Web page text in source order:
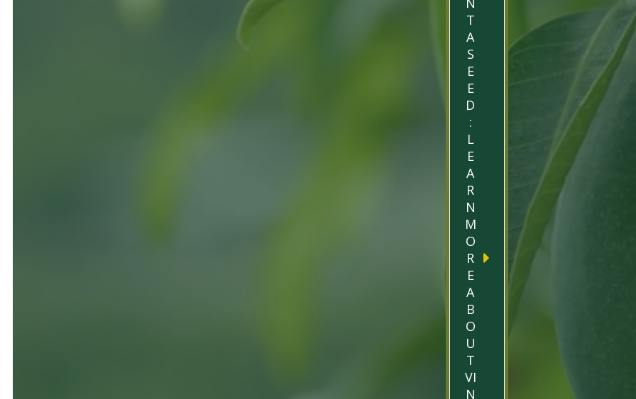
T
A
S
E
E
D
:
L
E
A
R
N
M
O
R
E
A
B
O
U
T
VI
N